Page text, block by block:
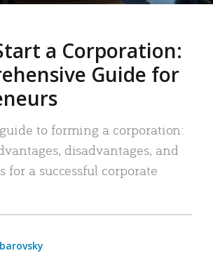
a Corporation:
Guide for
to forming a corporation:
disadvantages, and
for a successful corporate